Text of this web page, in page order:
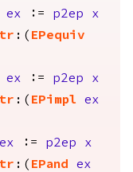
ex := p2ep
x
:( EPequiv
ex := p2ep
x
:( EPimpl
ex
ex := p2ep
x
:( EPand
ex